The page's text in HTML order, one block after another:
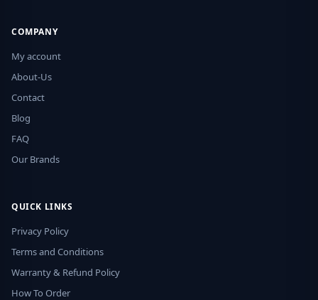
COMPANY
My account
About-Us
Contact
Blog
FAQ
Our Brands
QUICK LINKS
Privacy Policy
Terms and Conditions
Warranty & Refund Policy
How To Order